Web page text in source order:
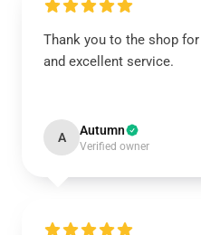
Thank you to the shop
and excellent service.
A Autumn
Verified owner